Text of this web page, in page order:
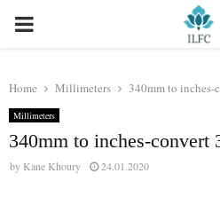
PRIMARY
Home Millimeters 340mm to inches-
Millimeters
340mm to inches-convert
by Kane Khoury 24.01.2020